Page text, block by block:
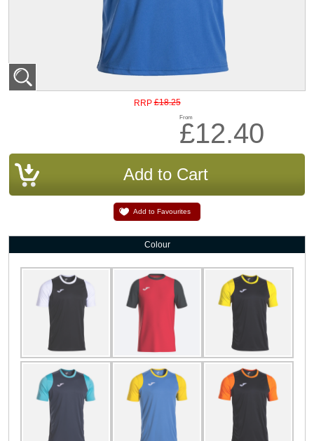
RRP £18.25
From
£12.40
Add to Favourites
Colour